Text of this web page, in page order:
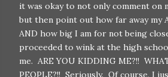
it was okay to not only comment on
but then point out how far away my
AND how big I am for not being
proceeded to wink at the high
me. ARE YOU KIDDING ME?!!
PEOPLE?!! Seriously. Of course, I